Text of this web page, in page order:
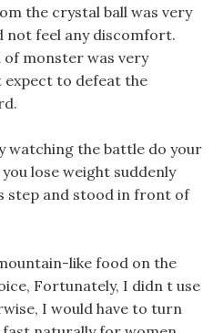
the crystal ball was very
not feel any discomfort.
of monster was very
expect to defeat the
watching the battle do your
lose weight suddenly
step and stood in front of
like food on the
Fortunately, I didn t use
I would have to turn